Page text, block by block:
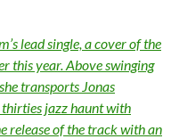
lead single, a cover of the
this year. Above swinging
transports Jonas
thirties jazz haunt with
release of the track with an